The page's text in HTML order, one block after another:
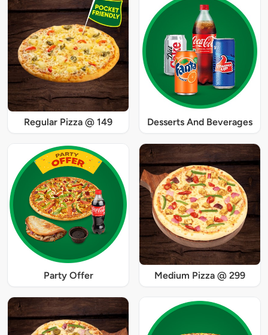
Regular Pizza @ 149 Desserts And Beverages
Party Offer Medium Pizza @ 299